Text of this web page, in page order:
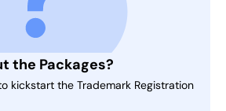
the Packages?
kickstart the Trademark Registration